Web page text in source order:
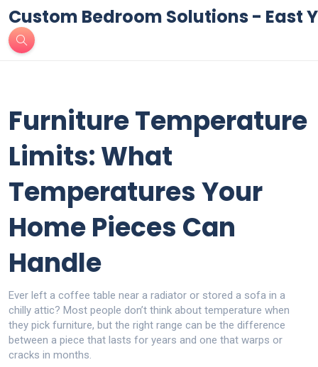
Custom Bedroom Solutions - East
Furniture Temperature
Limits: What
Temperatures Your
Home Pieces Can
Handle
Ever left a coffee table near a radiator or stored a sofa in a
chilly attic? Most people don’t think about temperature when
they pick furniture, but the right range can be the difference
between a piece that lasts for years and one that warps or
cracks in months.